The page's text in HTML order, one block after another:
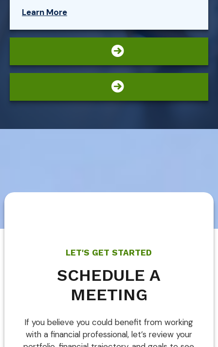
Learn More
LET'S GET STARTED
SCHEDULE A
MEETING
If you believe you could benefit from working
with a financial professional, let’s review your